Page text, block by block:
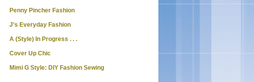
Penny Pincher Fashion
J's Everyday Fashion
A (Style) In Progress . . .
Cover Up Chic
Mimi G Style: DIY Fashion Sewing